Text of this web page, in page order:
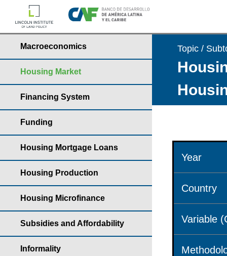
Macroeconomics
Housing Market
Financing System
Funding
Housing Mortgage Loans
Housing Production
Housing Microfinance
Subsidies and Affordability
Informality
Topic /
Year
Country
Variable